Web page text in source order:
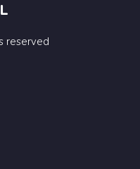
reserved